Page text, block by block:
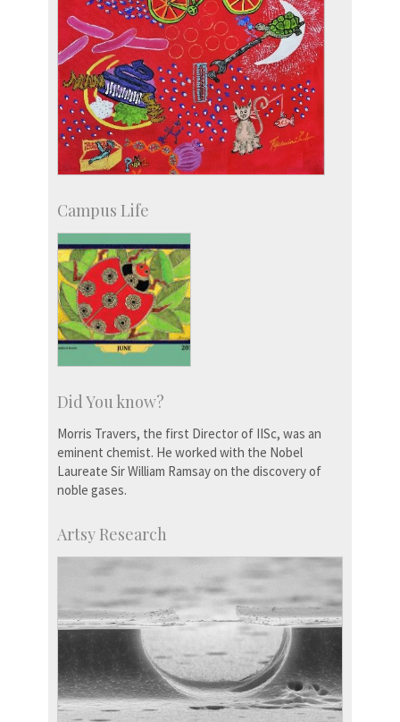
Campus Life
Did You know?
Morris Travers, the first Director of IISc, was an
eminent chemist. He worked with the Nobel
Laureate Sir William Ramsay on the discovery of
noble gases.
Artsy Research